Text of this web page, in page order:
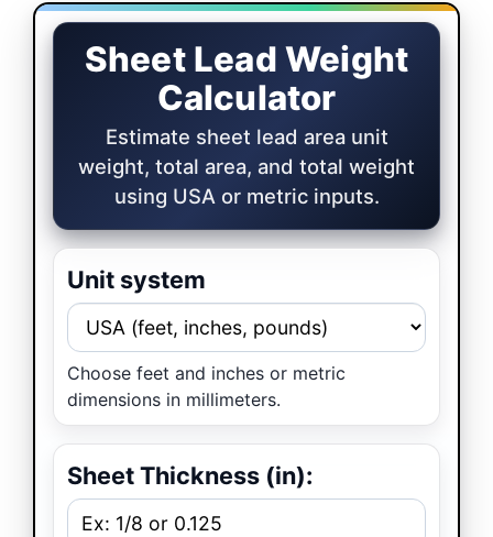
Sheet Lead Weight Calculator
Sheet Lead Weight
Calculator
Estimate sheet lead area unit
weight, total area, and total weight
using USA or metric inputs.
Unit system
Choose feet and inches or metric
dimensions in millimeters.
Sheet Thickness (in):